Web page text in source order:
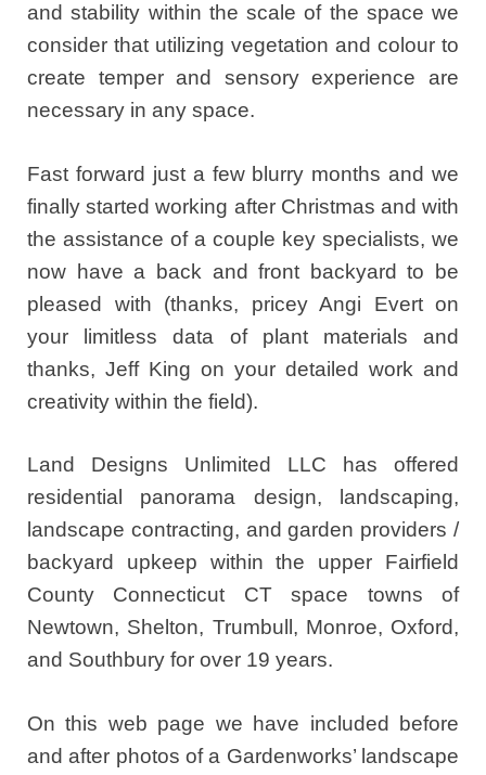
and stability within the scale of the space we
consider that utilizing vegetation and colour to
create temper and sensory experience are
necessary in any space.
Fast forward just a few blurry months and we
finally started working after Christmas and with
the assistance of a couple key specialists, we
now have a back and front backyard to be
pleased with (thanks, pricey Angi Evert on
your limitless data of plant materials and
thanks, Jeff King on your detailed work and
creativity within the field).
Land Designs Unlimited LLC has offered
residential panorama design, landscaping,
landscape contracting, and garden providers /
backyard upkeep within the upper Fairfield
County Connecticut CT space towns of
Newtown, Shelton, Trumbull, Monroe, Oxford,
and Southbury for over 19 years.
On this web page we have included before
and after photos of a Gardenworks’ landscape